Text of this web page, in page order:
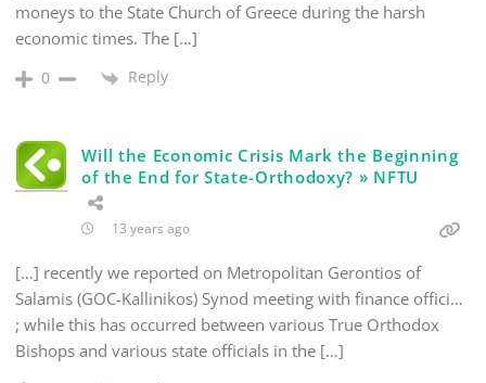
moneys to the State Church of Greece during the harsh
economic times. The […]
0 Reply
Will the Economic Crisis Mark the Beginning
of the End for State-Orthodoxy? » NFTU
13 years ago
[…] recently we reported on Metropolitan Gerontios of
Salamis (GOC-Kallinikos) Synod meeting with finance offici…
; while this has occurred between various True Orthodox
Bishops and various state officials in the […]